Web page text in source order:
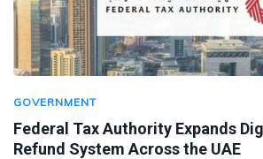
GOVERNMENT
Federal Tax Authority Expands
Refund System Across the UAE